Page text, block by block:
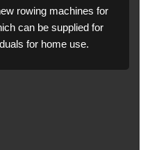
rowing machines for
can be supplied for
for home use.